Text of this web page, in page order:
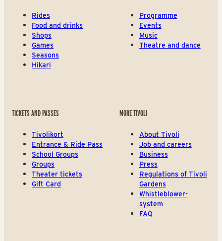
Rides
Food and drinks
Shops
Games
Seasons
Hikari
Programme
Events
Music
Theatre and dance
TICKETS AND PASSES
Tivolikort
Entrance & Ride Pass
School Groups
Groups
Theater tickets
Gift Card
MORE TIVOLI
About Tivoli
Job and careers
Business
Press
Regulations of Tivoli
Gardens
Whistleblower-
system
FAQ